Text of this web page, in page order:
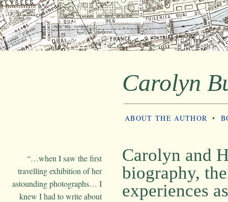
“…when I saw the first
travelling exhibition of her
astounding photographs… I
knew I had to write about
Carolyn
ABOUT THE AUTHOR •
Carolyn and
biography,
experiences